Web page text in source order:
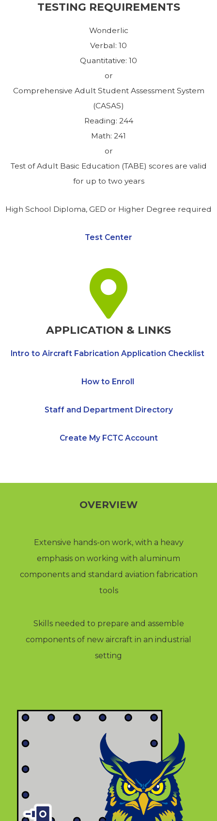
TESTING REQUIREMENTS
Wonderlic
Verbal: 10
Quantitative: 10
or
Comprehensive Adult Student Assessment System
(CASAS)
Reading: 244
Math: 241
or
Test of Adult Basic Education (TABE) scores are valid
for up to two years
High School Diploma, GED or Higher Degree required
Test Center
APPLICATION & LINKS
Intro to Aircraft Fabrication Application Checklist
How to Enroll
Staff and Department Directory
Create My FCTC Account
OVERVIEW
Extensive hands-on work, with a heavy
emphasis on working with aluminum
components and standard aviation fabrication
tools
Skills needed to prepare and assemble
components of new aircraft in an industrial
setting